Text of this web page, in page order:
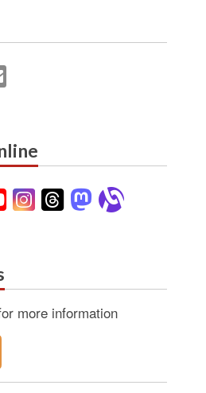
Email
YouTube
Instagram
Threads
Mastodon
more information